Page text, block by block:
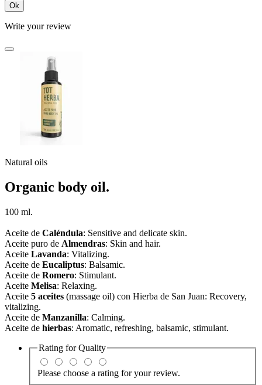
Ok
Write your review
Natural oils
Organic body oil.
100 ml.
Aceite de Caléndula: Sensitive and delicate skin.
Aceite puro de Almendras: Skin and hair.
Aceite Lavanda: Vitalizing.
Aceite de Eucaliptus: Balsamic.
Aceite de Romero: Stimulant.
Aceite Melisa: Relaxing.
Aceite 5 aceites (massage oil) con Hierba de San Juan: Recovery,
vitalizing.
Aceite de Manzanilla: Calming.
Aceite de hierbas: Aromatic, refreshing, balsamic, stimulant.
Rating forQuality
Please choose a rating for your review.